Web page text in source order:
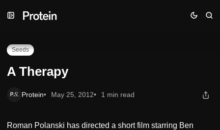
to
to
toA Therapy
Seeds
A Therapy
Protein May 25, 2012 1 min read
Roman Polanski has directed a short film starring Ben